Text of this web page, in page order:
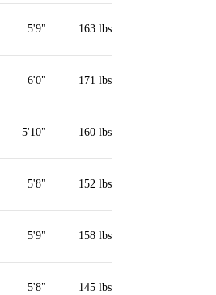
5'9" 163 lbs
6'0" 171 lbs
5'10" 160 lbs
5'8" 152 lbs
5'9" 158 lbs
5'8" 145 lbs